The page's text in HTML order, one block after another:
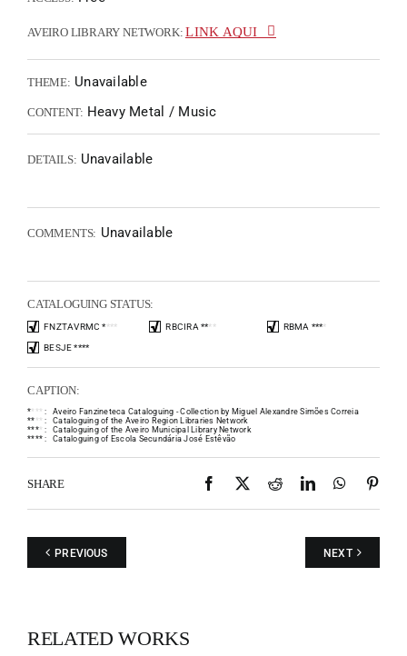
AVEIRO LIBRARY NETWORK:LINK AQUI
THEME: Unavailable
CONTENT: Heavy Metal / Music
DETAILS: Unavailable
COMMENTS: Unavailable
CATALOGUING STATUS:
FNZTAVRMC **** RBCIRA **** RBMA ****
BESJE ****
CAPTION:
** * * :
Aveiro Fanzineteca Cataloguing - Collection by Miguel Alexandre Simões Correia
** * * :
Cataloguing of the Aveiro Region Libraries Network
**** :
Cataloguing of the Aveiro Municipal Library Network
**** : Cataloguing of Escola Secundária José Estêvão
SHARE Facebook
X RedditLinkedIn
PREVIOUS NEXT
RELATED WORKS